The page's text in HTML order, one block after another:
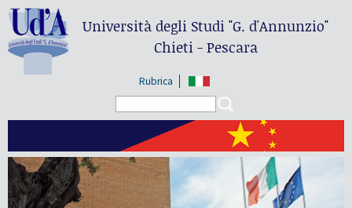
Università degli Studi"G. d'Annunzio"
Chieti - Pescara
Rubrica